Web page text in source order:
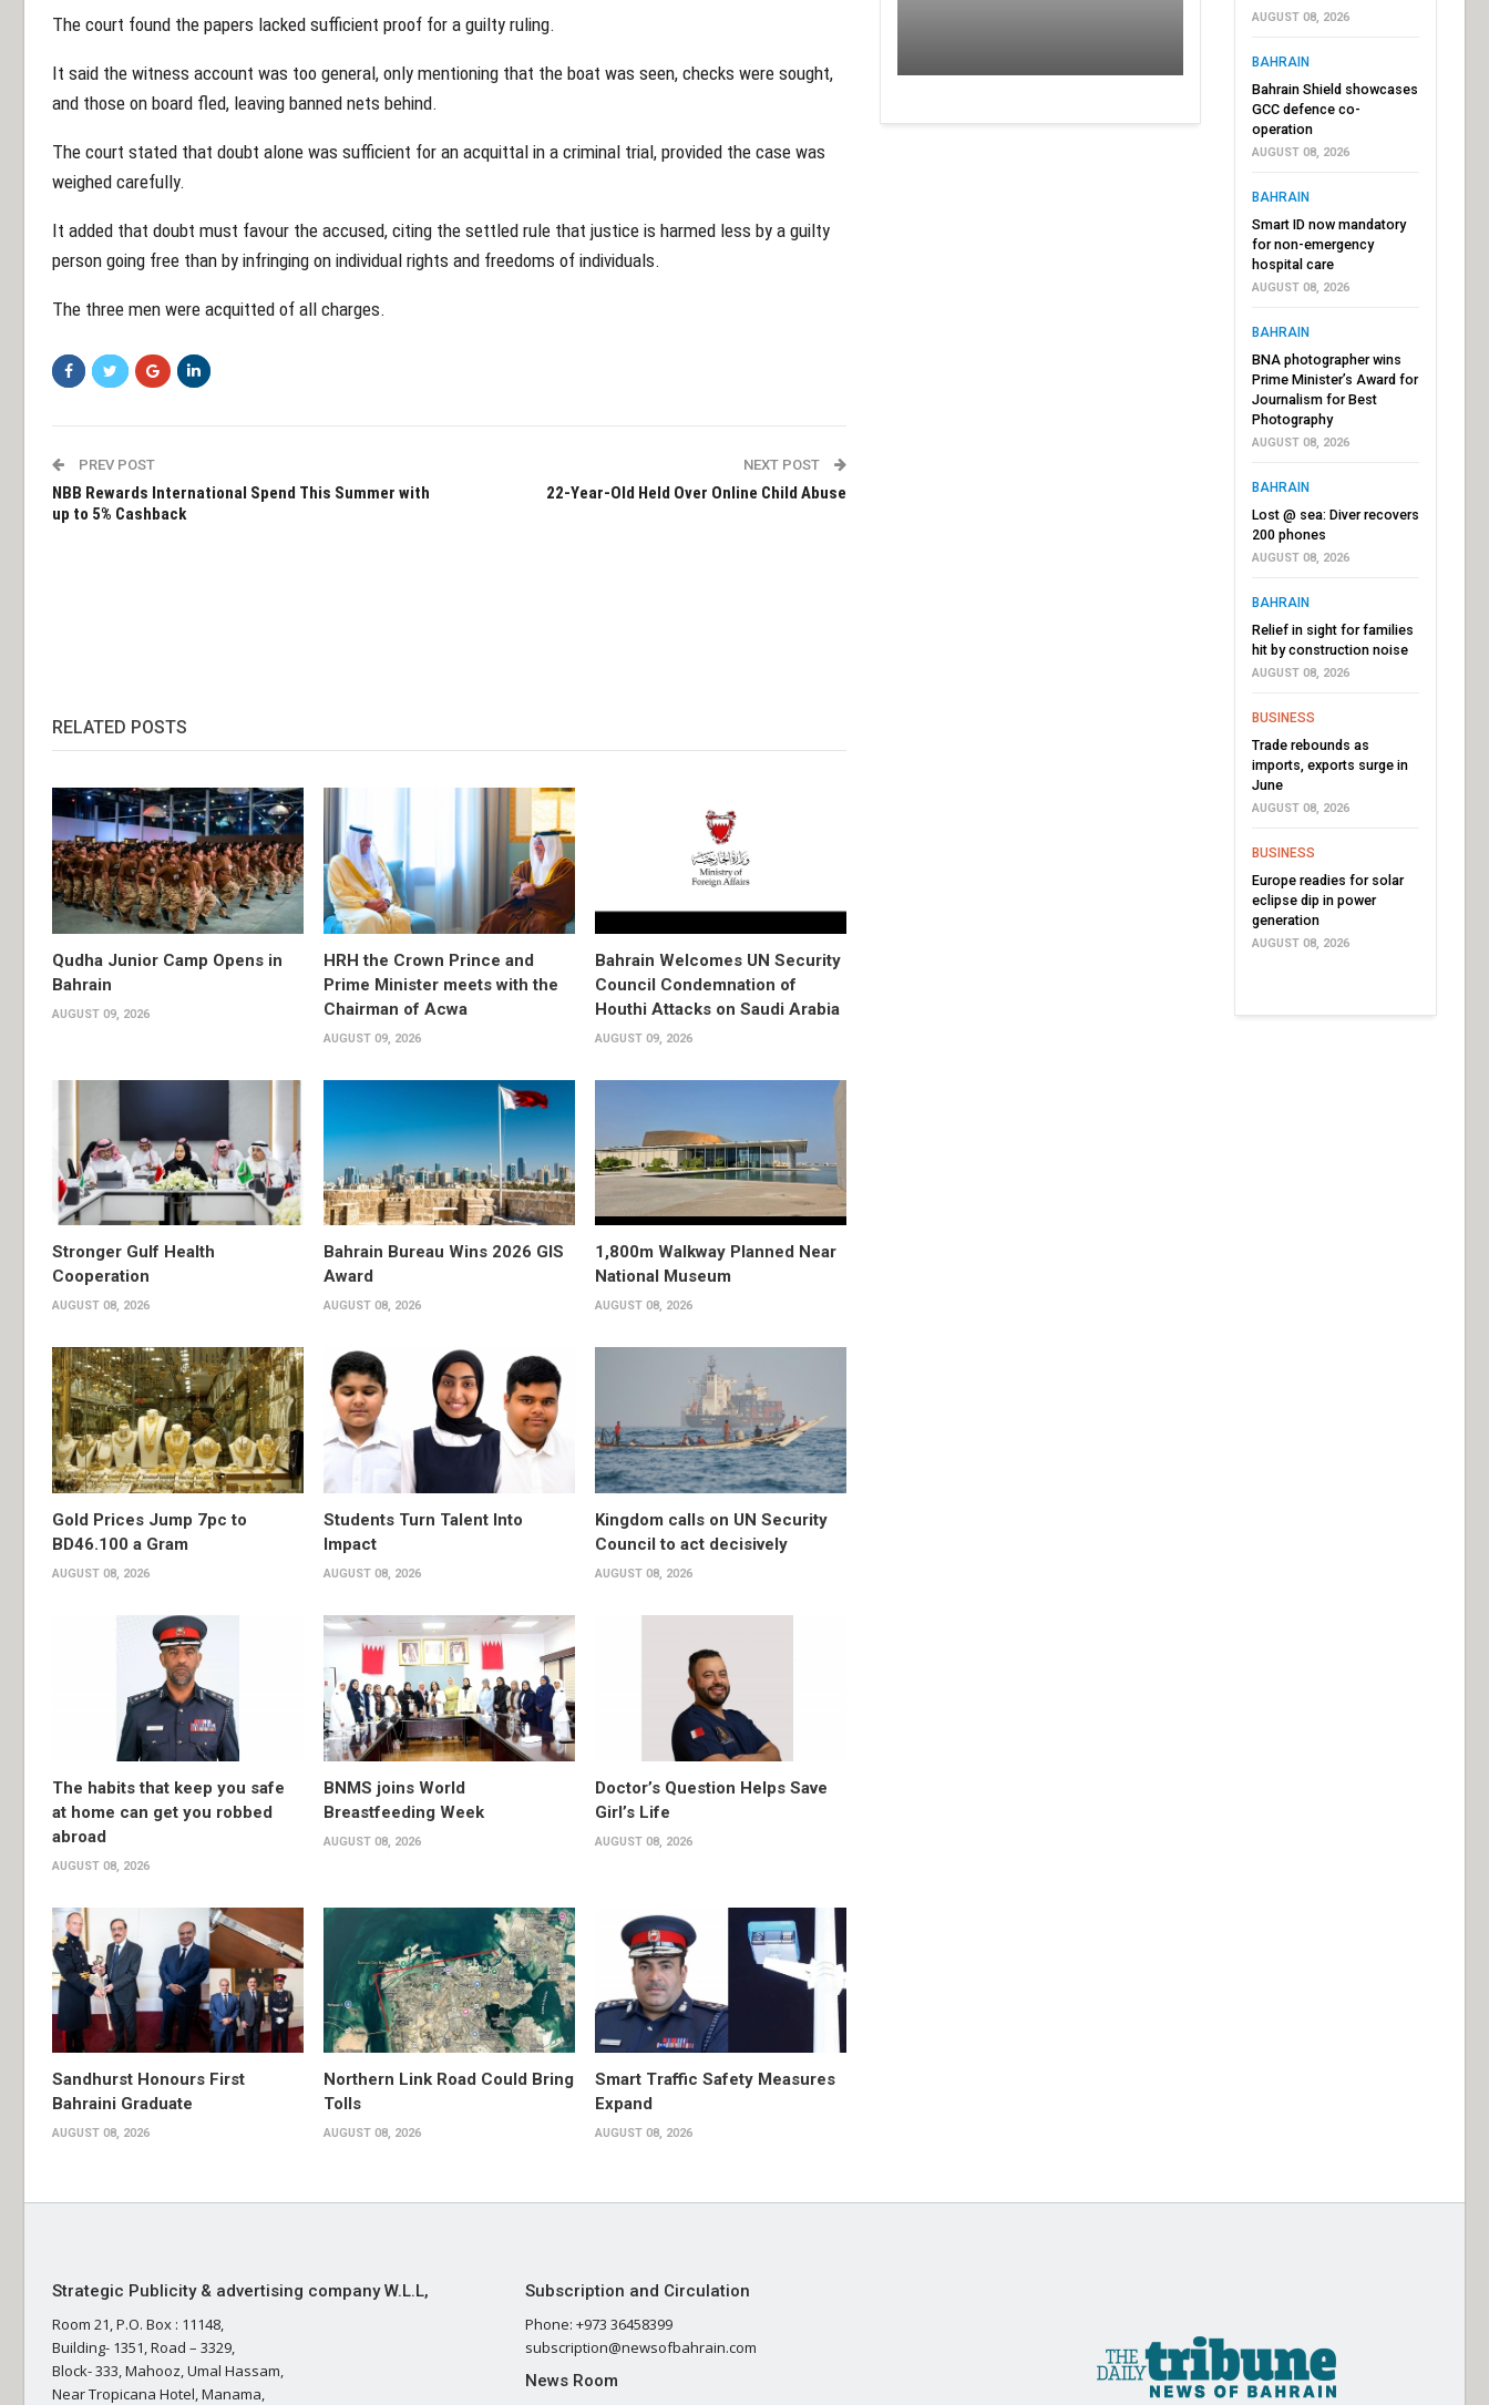
The court found the papers lacked sufficient proof for a guilty ruling.
It said the witness account was too general, only mentioning that the boat was seen, checks were sought,
and those on board fled, leaving banned nets behind.
The court stated that doubt alone was sufficient for an acquittal in a criminal trial, provided the case was
weighed carefully.
It added that doubt must favour the accused, citing the settled rule that justice is harmed less by a guilty
person going free than by infringing on individual rights and freedoms of individuals.
The three men were acquitted of all charges.
PREV POST
NBB Rewards International Spend This Summer with
up to 5% Cashback
NEXT POST
22-Year-Old Held Over Online Child Abuse
RELATED POSTS
Qudha Junior Camp Opens in
Bahrain
AUGUST 09, 2026
HRH the Crown Prince and
Prime Minister meets with the
Chairman of Acwa
AUGUST 09, 2026
Bahrain Welcomes UN Security
Council Condemnation of
Houthi Attacks on Saudi Arabia
AUGUST 09, 2026
Stronger Gulf Health
Cooperation
AUGUST 08, 2026
Bahrain Bureau Wins 2026 GIS
Award
AUGUST 08, 2026
1,800m Walkway Planned Near
National Museum
AUGUST 08, 2026
Gold Prices Jump 7pc to
BD46.100 a Gram
AUGUST 08, 2026
Students Turn Talent Into
Impact
AUGUST 08, 2026
Kingdom calls on UN Security
Council to act decisively
AUGUST 08, 2026
The habits that keep you safe
at home can get you robbed
abroad
AUGUST 08, 2026
BNMS joins World
Breastfeeding Week
AUGUST 08, 2026
Doctor’s Question Helps Save
Girl’s Life
AUGUST 08, 2026
Sandhurst Honours First
Bahraini Graduate
AUGUST 08, 2026
Northern Link Road Could Bring
Tolls
AUGUST 08, 2026
Smart Traffic Safety Measures
Expand
AUGUST 08, 2026
AUGUST 08, 2026
BAHRAIN
Bahrain Shield showcases
GCC defence co-
operation
AUGUST 08, 2026
BAHRAIN
Smart ID now mandatory
for non-emergency
hospital care
AUGUST 08, 2026
BAHRAIN
BNA photographer wins
Prime Minister’s Award for
Journalism for Best
Photography
AUGUST 08, 2026
BAHRAIN
Lost @ sea: Diver recovers
200 phones
AUGUST 08, 2026
BAHRAIN
Relief in sight for families
hit by construction noise
AUGUST 08, 2026
BUSINESS
Trade rebounds as
imports, exports surge in
June
AUGUST 08, 2026
BUSINESS
Europe readies for solar
eclipse dip in power
generation
AUGUST 08, 2026
Strategic Publicity & advertising company W.L.L,
Room 21, P.O. Box : 11148,
Building- 1351, Road – 3329,
Block- 333, Mahooz, Umal Hassam,
Near Tropicana Hotel, Manama,
Subscription and Circulation
Phone: +973 36458399
subscription@newsofbahrain.com
News Room